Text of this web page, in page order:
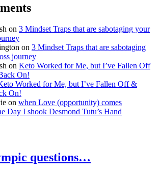
on 3 Mindset Traps that are sabotaging your
on 3 Mindset Traps that are sabotaging
journey
on Keto Worked for Me, but I’ve Fallen Off
On!
Worked for Me, but I’ve Fallen Off &
On!
on when Love (opportunity) comes
Day I shook Desmond Tutu’s Hand
questions…